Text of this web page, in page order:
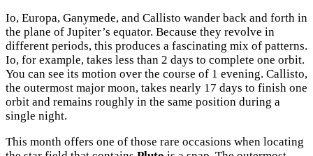
Io, Europa, Ganymede, and Callisto wander back and forth in
the plane of Jupiter’s equator. Because they revolve in
different periods, this produces a fascinating mix of patterns.
Io, for example, takes less than 2 days to complete one orbit.
You can see its motion over the course of 1 evening. Callisto,
the outermost major moon, takes nearly 17 days to finish one
orbit and remains roughly in the same position during a
single night.
This month offers one of those rare occasions when locating